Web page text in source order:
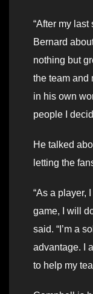
“After my
Bernard
nothing but
the team and
in his own
people I
He talked
letting the
“As a player,
game, I will
said. “I’m a
advantage. I
to help my